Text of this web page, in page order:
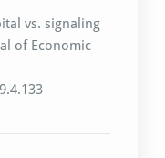
vs. signaling
of Economic